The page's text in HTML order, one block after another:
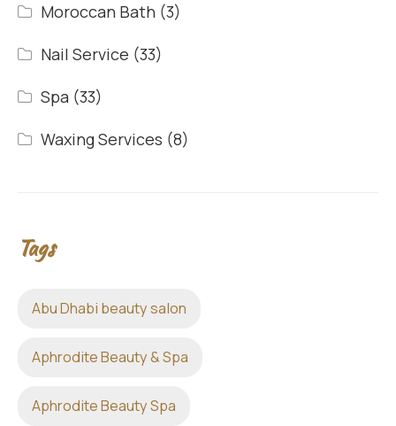
Moroccan Bath (3)
Nail Service (33)
Spa (33)
Waxing Services (8)
Tags
Abu Dhabi beauty salon
Aphrodite Beauty & Spa
Aphrodite Beauty Spa